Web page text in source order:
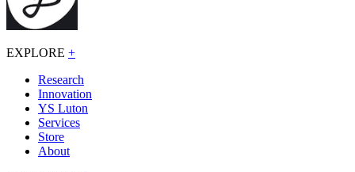
EXPLORE +
Research
Innovation
YS Luton
Services
Store
About